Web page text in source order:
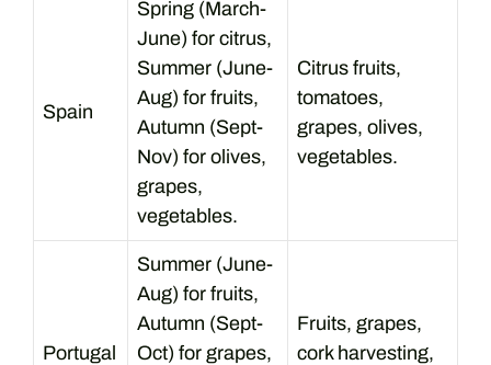
Spain
Spring (March-
June) for citrus,
Summer (June-
Aug) for fruits,
Autumn (Sept-
Nov) for olives,
grapes,
vegetables.
Citrus fruits,
tomatoes,
grapes, olives,
vegetables.
Portugal
Summer (June-
Aug) for fruits,
Autumn (Sept-
Oct) for grapes,
Fruits, grapes,
cork harvesting,